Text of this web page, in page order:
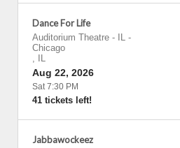
Dance For Life
Auditorium Theatre - IL -
Chicago
,
IL
Aug 22, 2026
Sat 7:30 PM
41 tickets left!
Jabbawockeez